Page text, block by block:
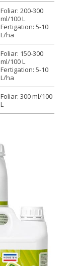
Foliar: 200-300
ml/100 L
Fertigation: 5-10
L/ha
Foliar: 150-300
ml/100 L
Fertigation: 5-10
L/ha
Foliar: 300 ml/100
L